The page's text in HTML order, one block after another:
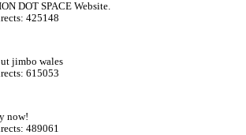
DOT SPACE Website.
425148
jimbo wales
615053
now!
489061